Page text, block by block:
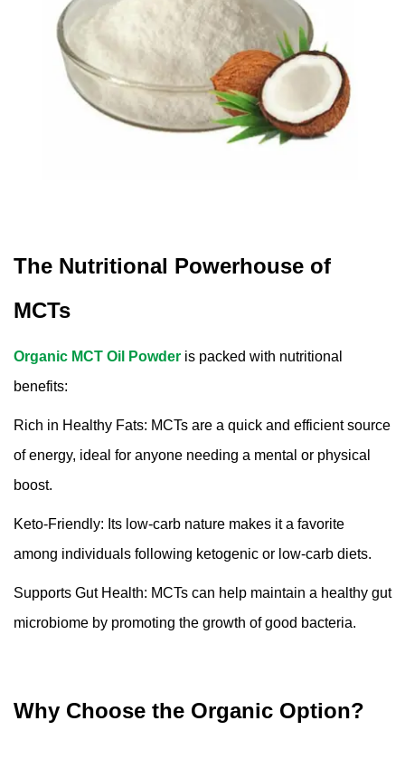
The Nutritional Powerhouse of
MCTs
Organic MCT Oil Powder is packed with nutritional
benefits:
Rich in Healthy Fats: MCTs are a quick and efficient source
of energy, ideal for anyone needing a mental or physical
boost.
Keto-Friendly: Its low-carb nature makes it a favorite
among individuals following ketogenic or low-carb diets.
Supports Gut Health: MCTs can help maintain a healthy gut
microbiome by promoting the growth of good bacteria.
Why Choose the Organic Option?